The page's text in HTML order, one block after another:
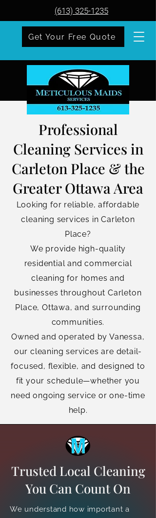
Get Your Free Quote
(613) 325-1235
Professional
Cleaning Services in
Carleton Place & the
Greater Ottawa Area
Looking for reliable, affordable
cleaning services in Carleton
Place?
We provide high-quality
residential and commercial
cleaning for homes and
businesses throughout Carleton
Place, Ottawa, and surrounding
communities.
Owned and operated by Vanessa,
our cleaning services are detail-
focused, flexible, and designed to
fit your schedule—whether you
need ongoing service or one-time
help.
Trusted Local Cleaning
You Can Count On
We understand how important a